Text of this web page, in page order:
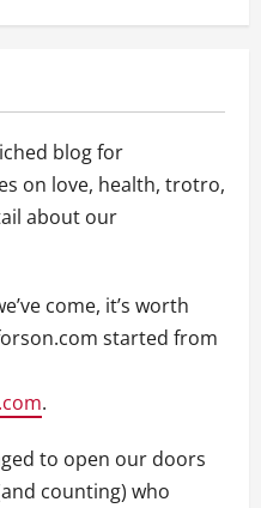
blog for
on love, health, trotro,
about our
come, it’s worth
started from
.
to open our doors
counting) who